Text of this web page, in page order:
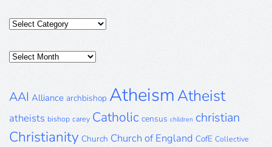
Categories
Posts
AAI Alliance archbishop AtheismAtheist
atheists bishop carey Catholic census children christian
Christianity Church Church of England CofE Collective